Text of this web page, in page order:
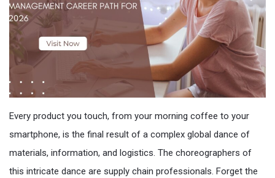
Every product you touch, from your morning coffee to your
smartphone, is the final result of a complex global dance of
materials, information, and logistics. The choreographers of
this intricate dance are supply chain professionals. Forget the